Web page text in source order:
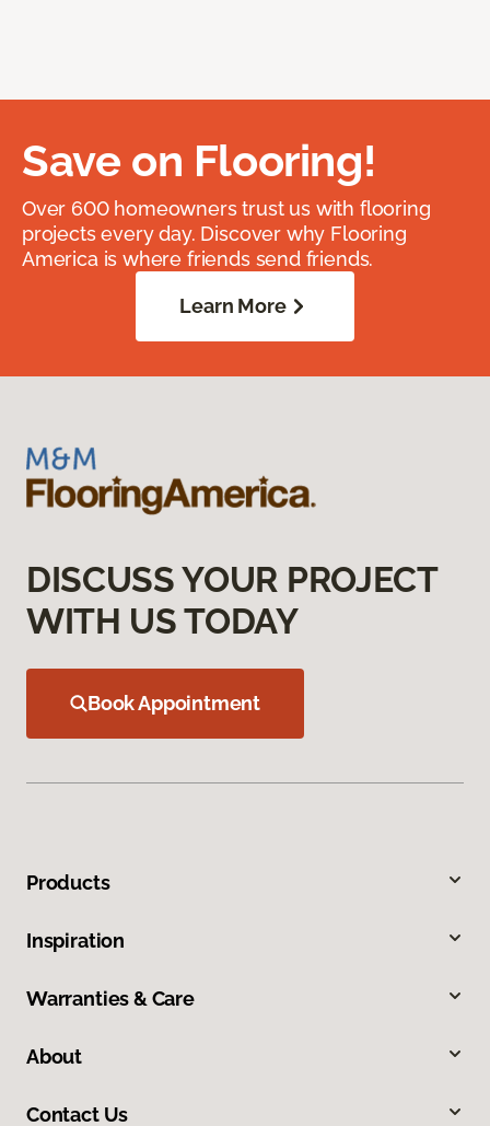
Save on Flooring!
Over 600 homeowners trust us with flooring
projects every day. Discover why Flooring
America is where friends send friends.
Learn More
DISCUSS YOUR PROJECT
WITH US TODAY
Book Appointment
Products
Inspiration
Warranties & Care
About
Contact Us